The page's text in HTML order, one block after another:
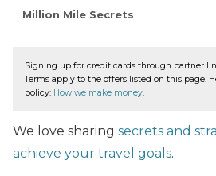
Million Mile Secrets
Signing up for credit cards through partner
Terms apply to the offers listed on this page.
policy: How we make money.
We love sharing secrets and
achieve your travel goals.